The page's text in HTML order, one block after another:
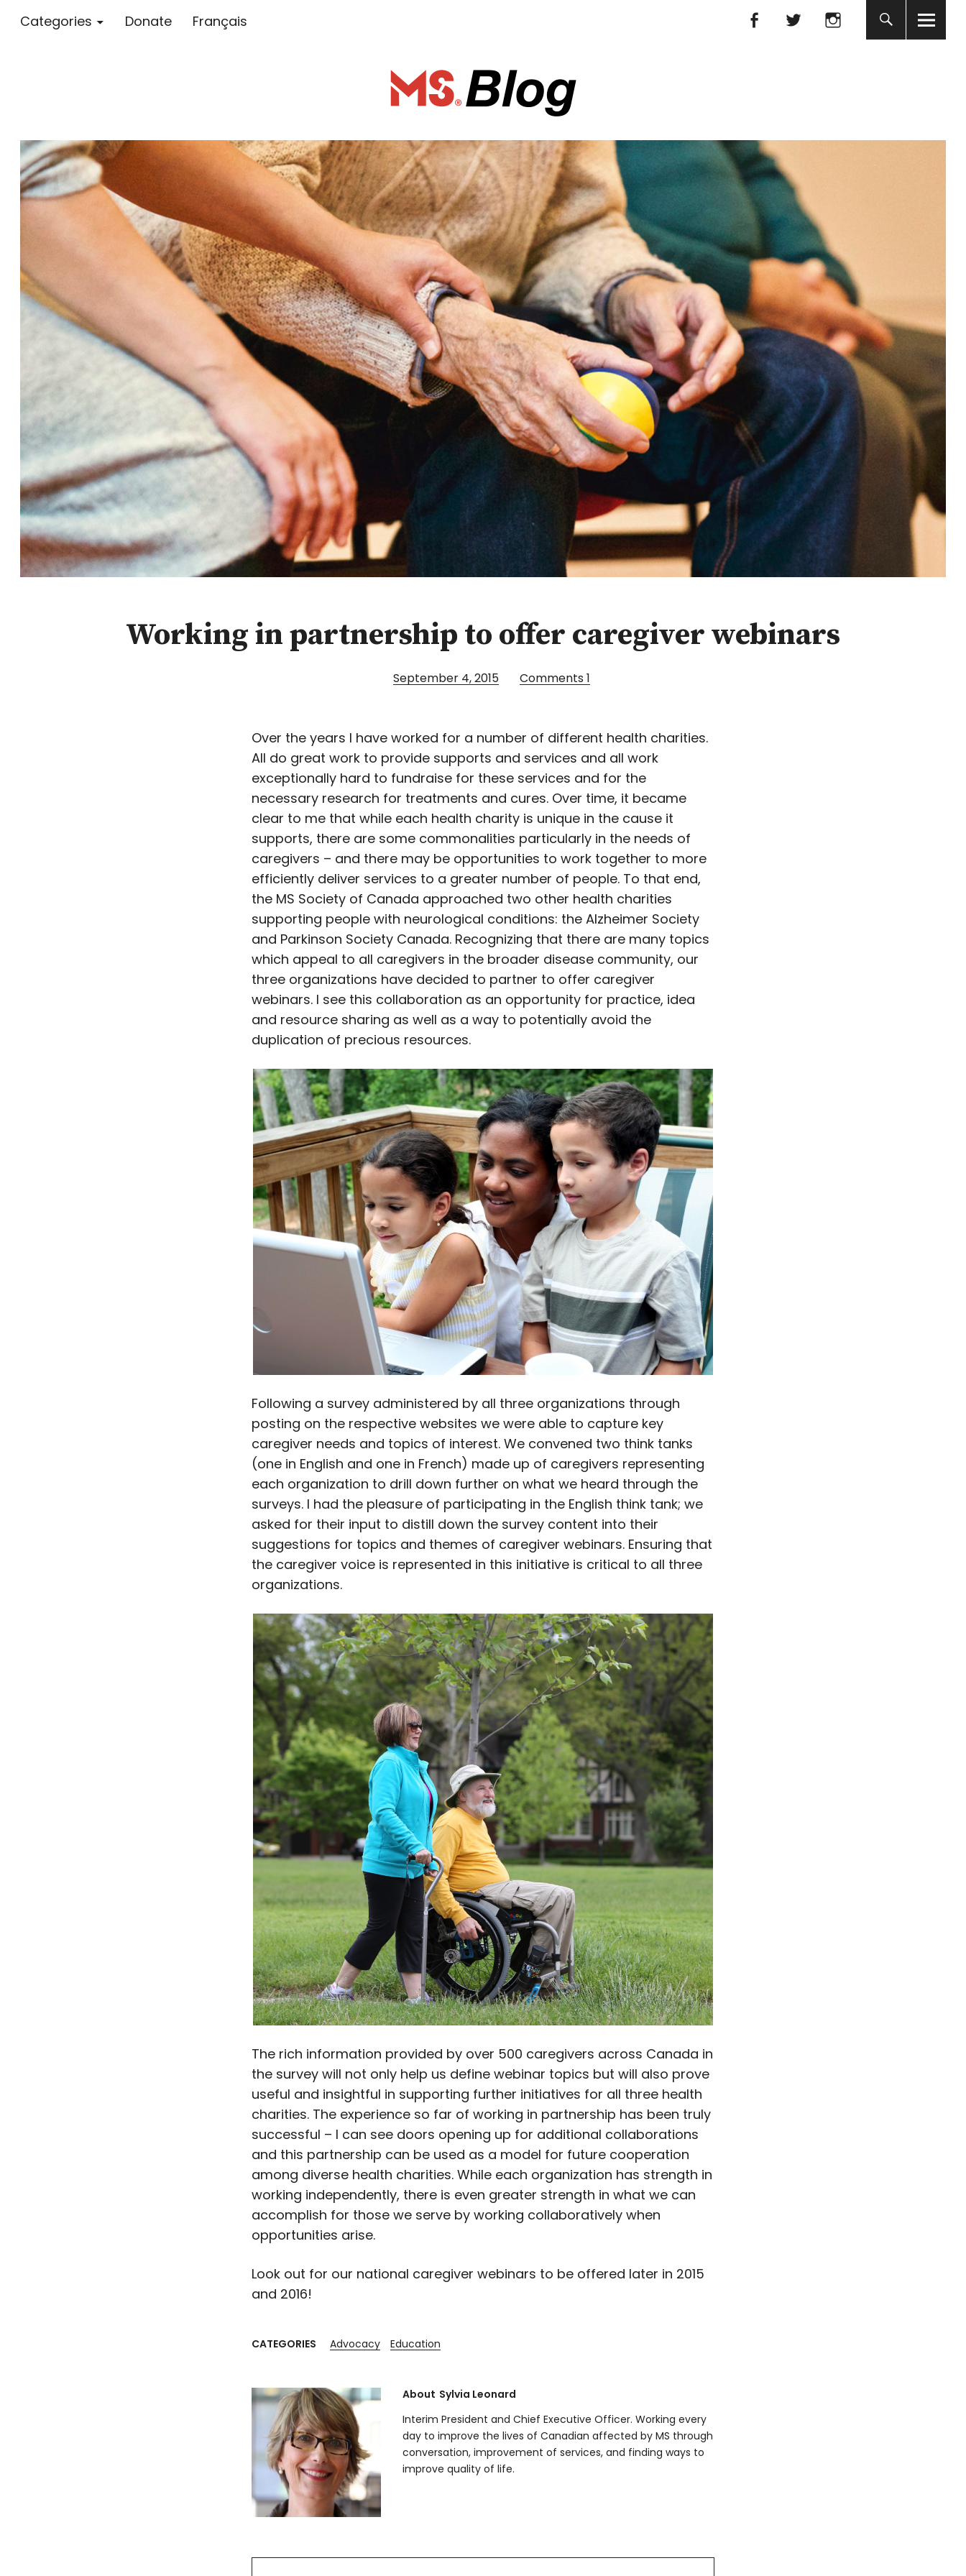
Categories Donate Français
Blog – MS Society of Canada
Facebook
Working in partnership to offer caregiver webinars
September 4, 2015 Comments 1
Over the years I have worked for a number of different health charities.
All do great work to provide supports and services and all work
exceptionally hard to fundraise for these services and for the
necessary research for treatments and cures. Over time, it became
clear to me that while each health charity is unique in the cause it
supports, there are some commonalities particularly in the needs of
caregivers – and there may be opportunities to work together to more
efficiently deliver services to a greater number of people. To that end,
the MS Society of Canada approached two other health charities
supporting people with neurological conditions: the Alzheimer Society
and Parkinson Society Canada. Recognizing that there are many topics
which appeal to all caregivers in the broader disease community, our
three organizations have decided to partner to offer caregiver
webinars. I see this collaboration as an opportunity for practice, idea
and resource sharing as well as a way to potentially avoid the
duplication of precious resources.
Following a survey administered by all three organizations through
posting on the respective websites we were able to capture key
caregiver needs and topics of interest. We convened two think tanks
(one in English and one in French) made up of caregivers representing
each organization to drill down further on what we heard through the
surveys. I had the pleasure of participating in the English think tank; we
asked for their input to distill down the survey content into their
suggestions for topics and themes of caregiver webinars. Ensuring that
the caregiver voice is represented in this initiative is critical to all three
organizations.
The rich information provided by over 500 caregivers across Canada in
the survey will not only help us define webinar topics but will also prove
useful and insightful in supporting further initiatives for all three health
charities. The experience so far of working in partnership has been truly
successful – I can see doors opening up for additional collaborations
and this partnership can be used as a model for future cooperation
among diverse health charities. While each organization has strength in
working independently, there is even greater strength in what we can
accomplish for those we serve by working collaboratively when
opportunities arise.
Look out for our national caregiver webinars to be offered later in 2015
and 2016!
CATEGORIES Advocacy Education
About Sylvia Leonard
Interim President and Chief Executive Officer. Working every
day to improve the lives of Canadian affected by MS through
conversation, improvement of services, and finding ways to
improve quality of life.